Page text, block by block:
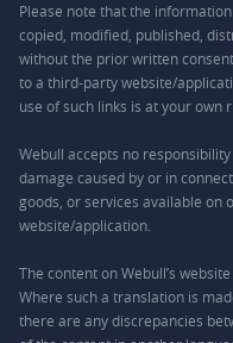
Please note that the
copied, modified, published,
without the prior written
to a third-party website/
use of such links is at your own
Webull accepts no
damage caused by or in
goods, or services available on
website/application.
The content on Webull’s
Where such a translation is
there are any discrepancies